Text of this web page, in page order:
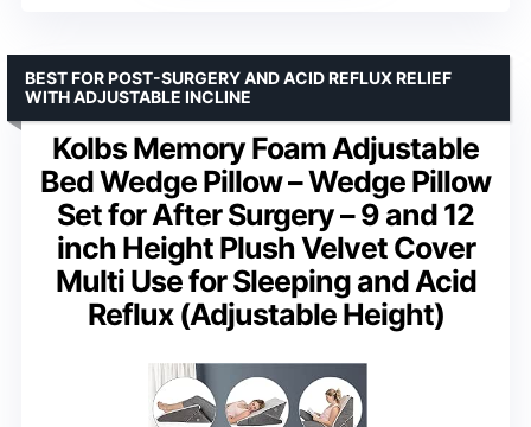
Kolbs Memory Foam Adjustable
Bed Wedge Pillow – Wedge Pillow
Set for After Surgery – 9 and 12
inch Height Plush Velvet Cover
Multi Use for Sleeping and Acid
Reflux (Adjustable Height)
BEST FOR POST-SURGERY AND ACID REFLUX RELIEF
WITH ADJUSTABLE INCLINE